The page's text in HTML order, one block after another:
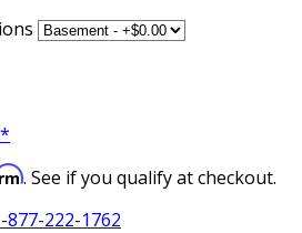
. See if you qualify at checkout.
877-222-1762